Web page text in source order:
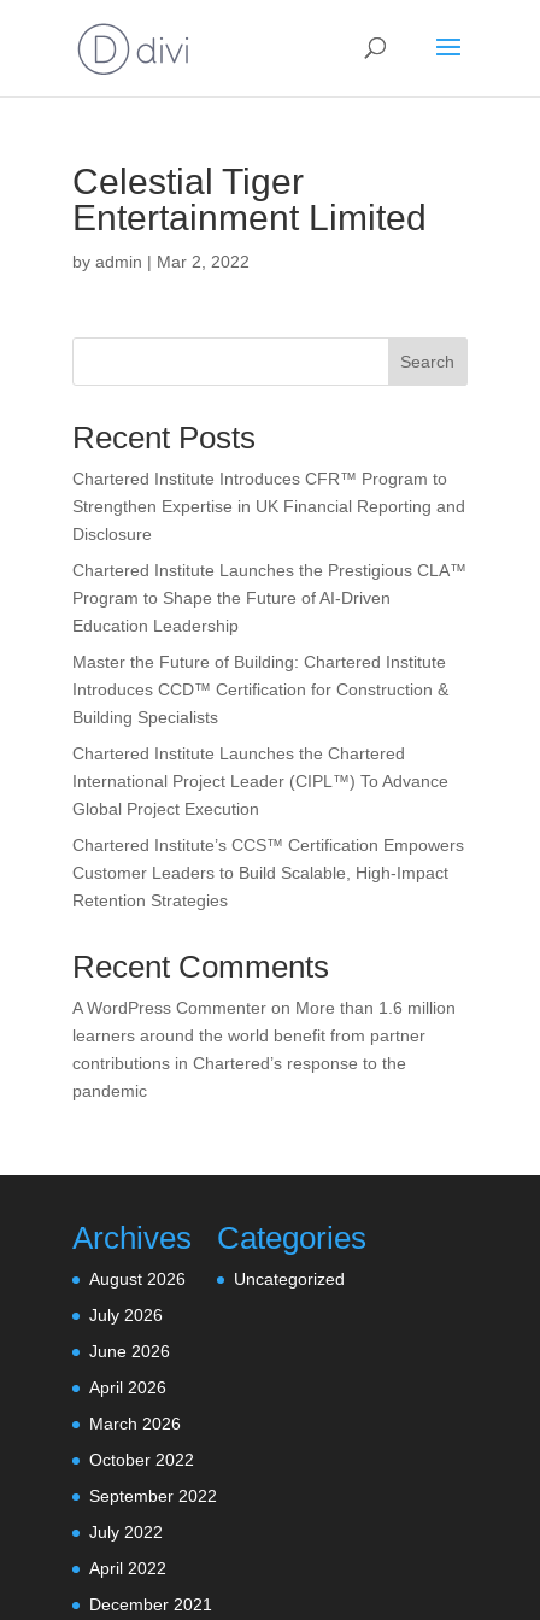
Celestial Tiger
Entertainment Limited
by admin | Mar 2, 2022
Search
Recent Posts
Chartered Institute Introduces CFR™ Program to
Strengthen Expertise in UK Financial Reporting and
Disclosure
Chartered Institute Launches the Prestigious CLA™
Program to Shape the Future of AI-Driven
Education Leadership
Master the Future of Building: Chartered Institute
Introduces CCD™ Certification for Construction &
Building Specialists
Chartered Institute Launches the Chartered
International Project Leader (CIPL™) To Advance
Global Project Execution
Chartered Institute’s CCS™ Certification Empowers
Customer Leaders to Build Scalable, High-Impact
Retention Strategies
Recent Comments
A WordPress Commenteron More than 1.6 million
learners around the world benefit from partner
contributions in Chartered’s response to the
pandemic
Archives
August 2026
July 2026
June 2026
April 2026
March 2026
October 2022
September 2022
July 2022
April 2022
December 2021
Categories
Uncategorized